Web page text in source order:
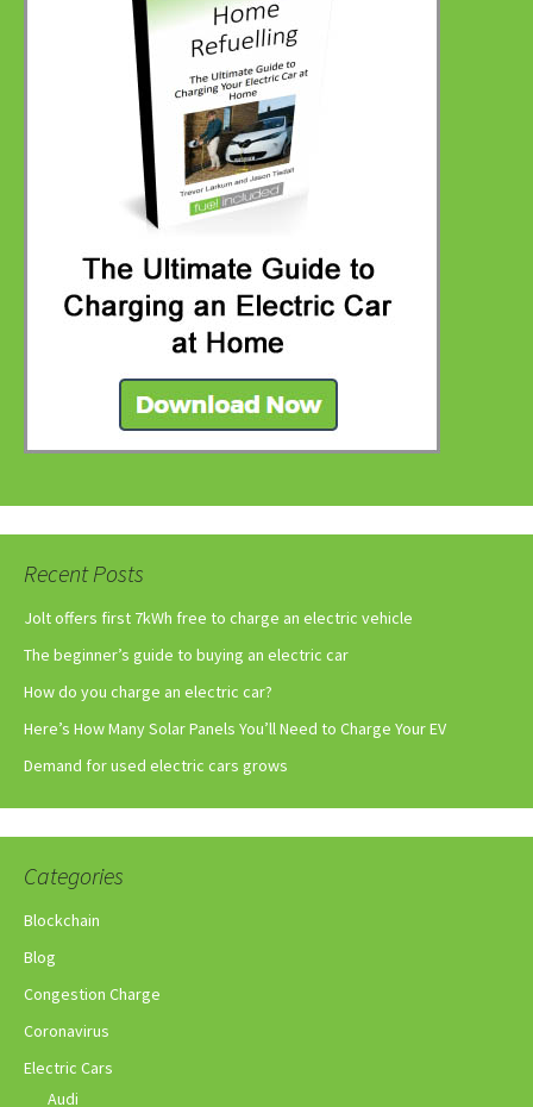
Recent Posts
Jolt offers first 7kWh free to charge an electric vehicle
The beginner’s guide to buying an electric car
How do you charge an electric car?
Here’s How Many Solar Panels You’ll Need to Charge Your EV
Demand for used electric cars grows
Categories
Blockchain
Blog
Congestion Charge
Coronavirus
Electric Cars
Audi